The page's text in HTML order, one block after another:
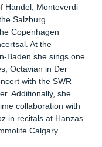
Handel, Monteverdi
Salzburg
Copenhagen
At the
Baden she sings one
Octavian in Der
with the SWR
Additionally, she
collaboration with
in recitals at Hanzas
Calgary.